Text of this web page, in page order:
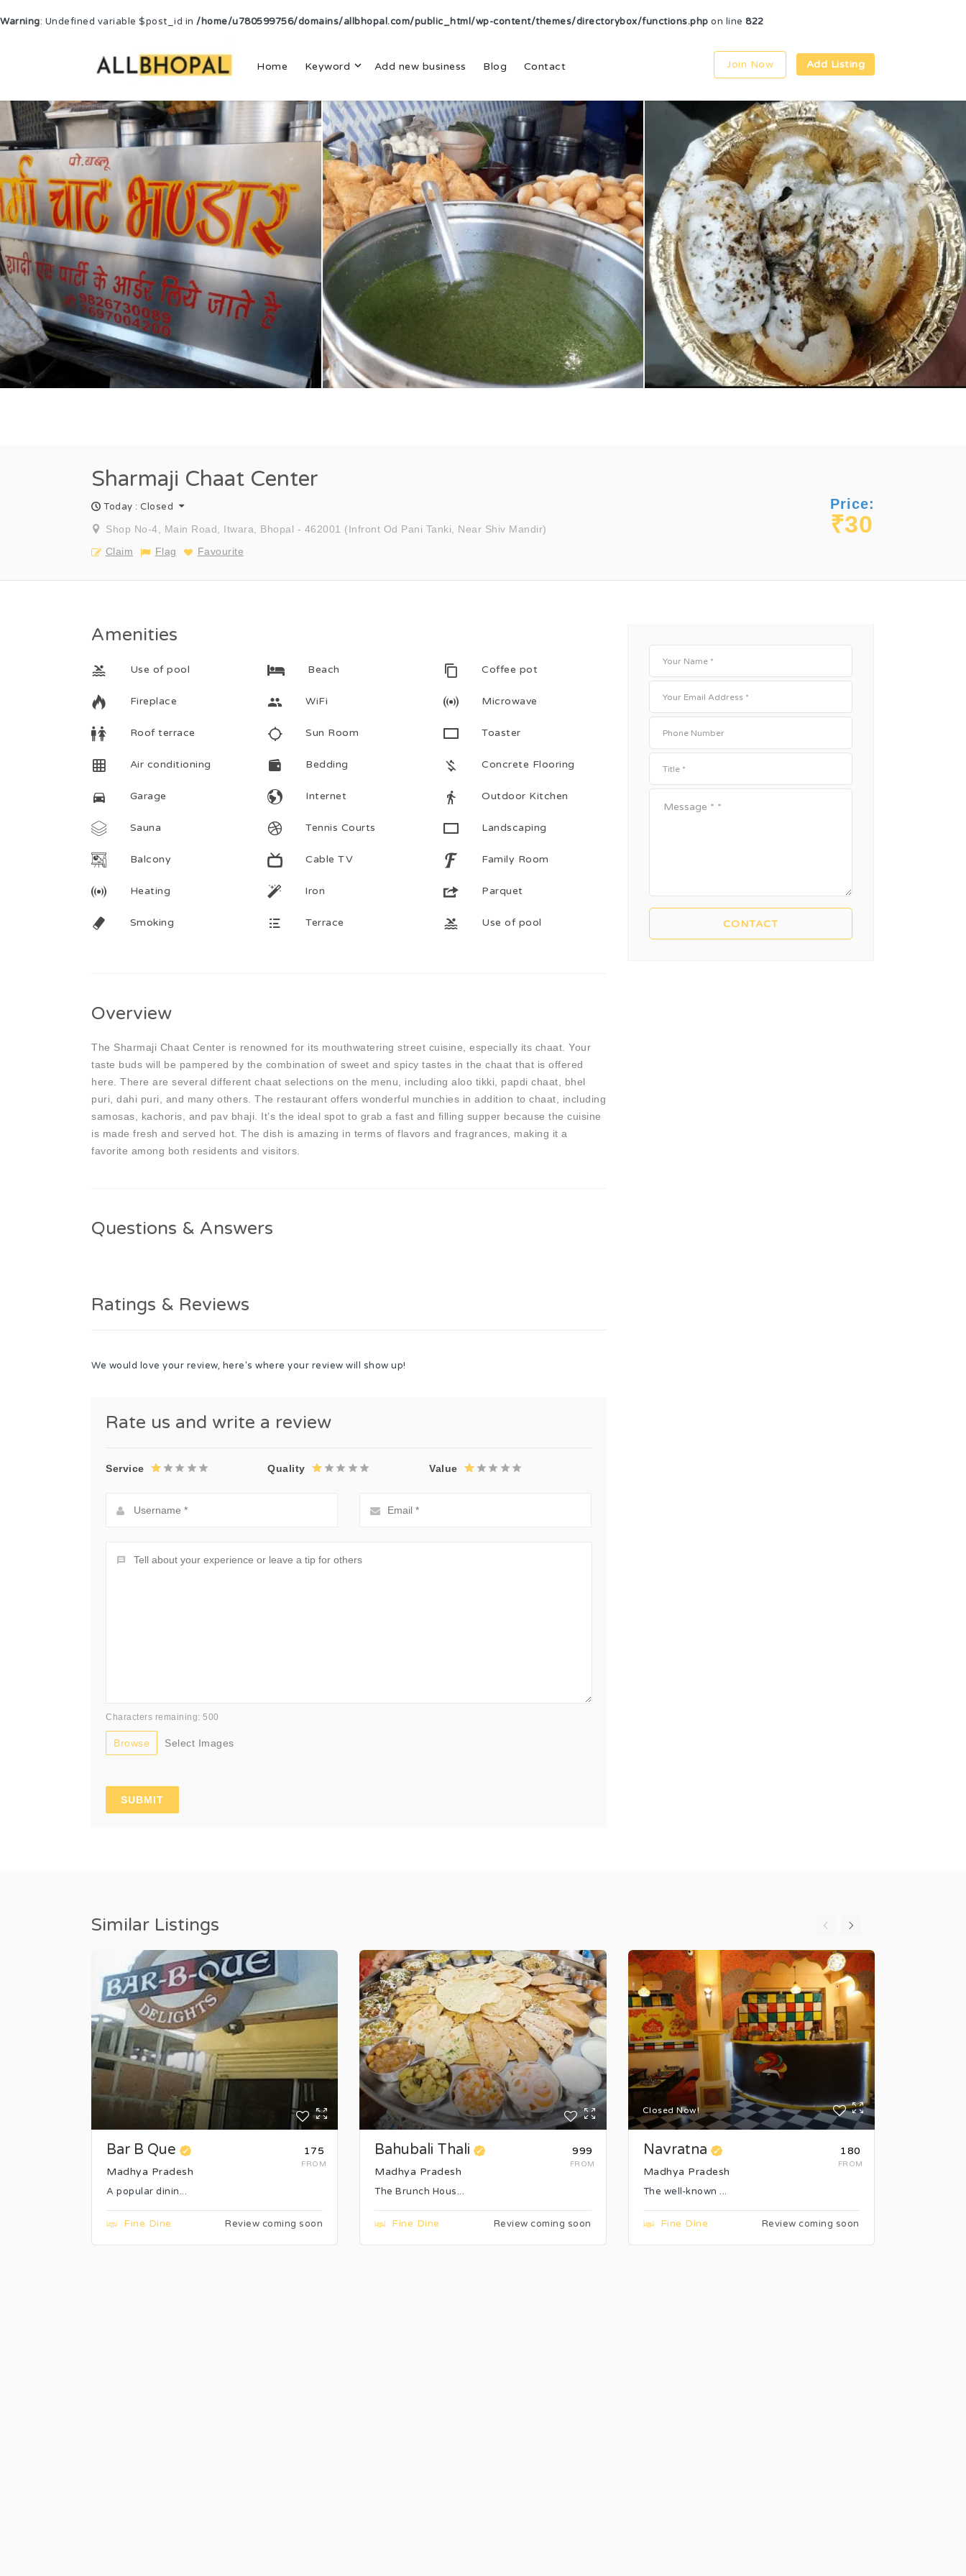
Warning: Undefined variable $post_id in /home/u780599756/domains/allbhopal.com/public_html/wp-content/themes/directorybox/functions.php on line 822
Home Keyword Add new business Blog Contact Join Now Add Listing
Sharmaji Chaat Center
Price:
₹30
Today : Closed
Shop No-4, Main Road, Itwara, Bhopal - 462001 (Infront Od Pani Tanki, Near Shiv Mandir)
Claim
Flag Favourite
Amenities
Use of pool Beach Coffee pot
Fireplace WiFi Microwave
Roof terrace Sun Room Toaster
Air conditioning Bedding Concrete Flooring
Garage Internet Outdoor Kitchen
Sauna Tennis Courts Landscaping
Balcony Cable TV Family Room
Heating Iron Parquet
Smoking Terrace Use of pool
Overview
The Sharmaji Chaat Center is renowned for its mouthwatering street cuisine, especially its chaat. Your
taste buds will be pampered by the combination of sweet and spicy tastes in the chaat that is offered
here. There are several different chaat selections on the menu, including aloo tikki, papdi chaat, bhel
puri, dahi puri, and many others. The restaurant offers wonderful munchies in addition to chaat, including
samosas, kachoris, and pav bhaji. It’s the ideal spot to grab a fast and filling supper because the cuisine
is made fresh and served hot. The dish is amazing in terms of flavors and fragrances, making it a
favorite among both residents and visitors.
Questions & Answers
Ratings & Reviews
We would love your review, here's where your review will show up!
Rate us and write a review
Service Quality Value
Characters remaining: 500
Browse Select Images
Similar Listings
₹175
FROM
Bar B Que
Madhya Pradesh
A popular dinin...
Fine Dine Review coming soon
₹999
FROM
Bahubali Thali
Madhya Pradesh
The Brunch Hous...
Fine Dine Review coming soon
Closed Now!
₹180
FROM
Navratna
Madhya Pradesh
The well-known ...
Fine Dine Review coming soon